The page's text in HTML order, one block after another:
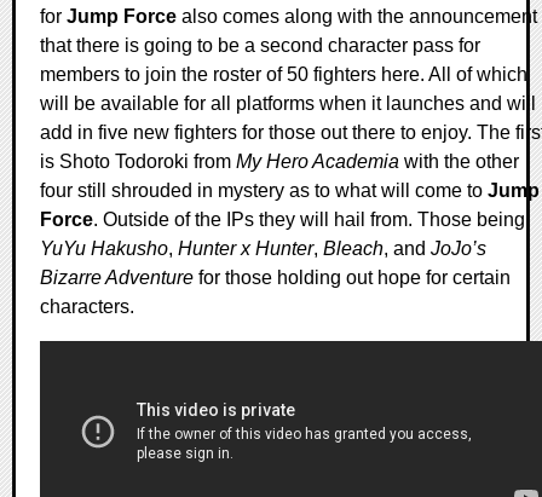
for Jump Force also comes along with the announcement
that there is going to be a second character pass for
members to join the roster of 50 fighters here. All of which
will be available for all platforms when it launches and will
add in five new fighters for those out there to enjoy. The
is Shoto Todoroki from My Hero Academia with the other
four still shrouded in mystery as to what will come to Jump
Force. Outside of the IPs they will hail from. Those being
YuYu Hakusho, Hunter x Hunter, Bleach, and JoJo’s
Bizarre Adventure for those holding out hope for certain
characters.